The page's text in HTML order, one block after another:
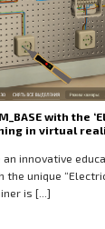
with the
in virtual
innovative
the unique
is [...]